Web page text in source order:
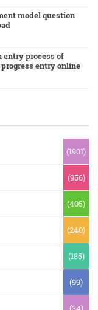
model question
entry process of
entry online
(1901)
(956)
(405)
(240)
(185)
(99)